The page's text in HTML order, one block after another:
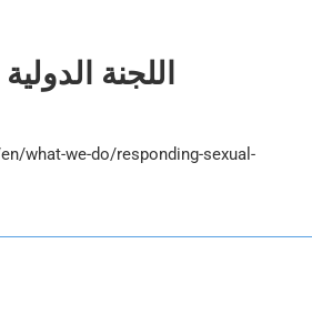
اللجنة
what-we-do/responding-sexual-